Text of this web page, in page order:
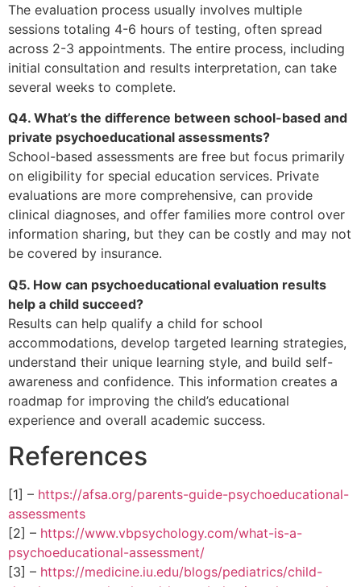
The evaluation process usually involves multiple
sessions totaling 4-6 hours of testing, often spread
across 2-3 appointments. The entire process, including
initial consultation and results interpretation, can take
several weeks to complete.
Q4. What’s the difference between school-based and
private psychoeducational assessments?
School-based assessments are free but focus primarily
on eligibility for special education services. Private
evaluations are more comprehensive, can provide
clinical diagnoses, and offer families more control over
information sharing, but they can be costly and may not
be covered by insurance.
Q5. How can psychoeducational evaluation results
help a child succeed?
Results can help qualify a child for school
accommodations, develop targeted learning strategies,
understand their unique learning style, and build self-
awareness and confidence. This information creates a
roadmap for improving the child’s educational
experience and overall academic success.
References
[1] – https://afsa.org/parents-guide-psychoeducational-
assessments
[2] – https://www.vbpsychology.com/what-is-a-
psychoeducational-assessment/
[3] – https://medicine.iu.edu/blogs/pediatrics/child-